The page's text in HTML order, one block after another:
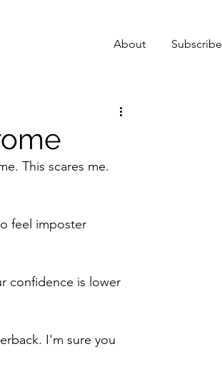
About Subscribe
This scares me.
feel imposter
confidence is lower
I'm sure you